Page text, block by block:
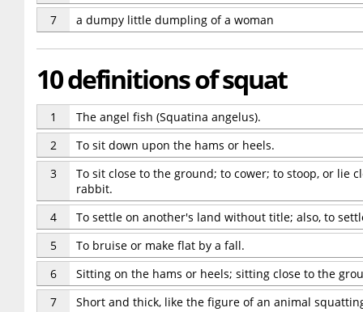
7
a dumpy little dumpling of a woman
10 definitions of squat
1
The angel fish (Squatina angelus).
2
To sit down upon the hams or heels.
3
To sit close to the ground; to cower; to stoop, or lie
rabbit.
4
To settle on another's land without title; also, to
5
To bruise or make flat by a fall.
6
Sitting on the hams or heels; sitting close to the
7
Short and thick, like the figure of an animal